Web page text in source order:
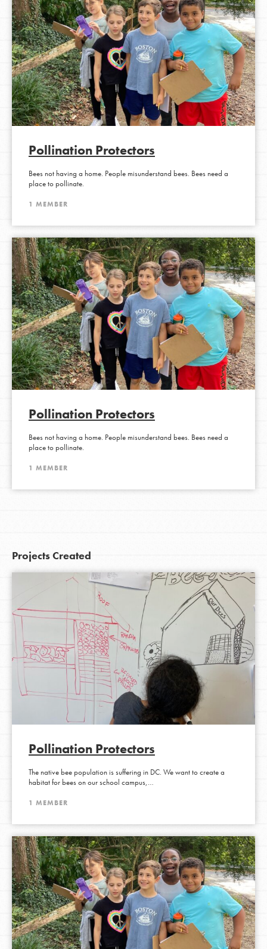
Pollination Protectors
Bees not having a home. People misunderstand bees. Bees need a
place to pollinate.
1 MEMBER
Pollination Protectors
Bees not having a home. People misunderstand bees. Bees need a
place to pollinate.
1 MEMBER
Projects Created
Pollination Protectors
The native bee population is suffering in DC. We want to create a
habitat for bees on our school campus,…
1 MEMBER